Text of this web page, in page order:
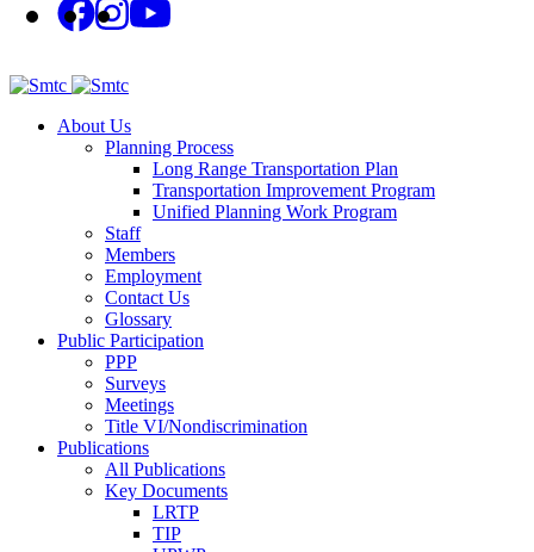
About Us
Planning Process
Long Range Transportation Plan
Transportation Improvement Program
Unified Planning Work Program
Staff
Members
Employment
Contact Us
Glossary
Public Participation
PPP
Surveys
Meetings
Title VI/Nondiscrimination
Publications
All Publications
Key Documents
LRTP
TIP